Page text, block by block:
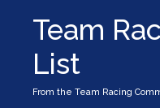
Team
List
From the Team Racing